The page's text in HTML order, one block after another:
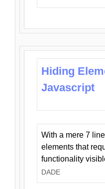
Hiding
Javascript
With a mere 7
elements that
functionality
DADE